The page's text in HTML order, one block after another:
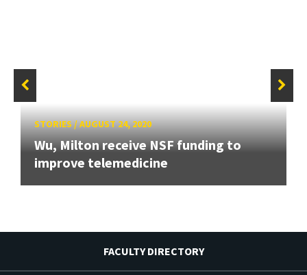
STORIES/AUGUST 24, 2020
Wu, Milton receive NSF funding to
improve telemedicine
FACULTY DIRECTORY